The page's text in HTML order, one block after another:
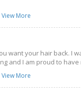
View More
want your hair back. I
and I am proud to have
View More